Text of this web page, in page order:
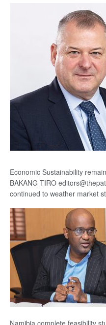
Economic Sustainability
BAKANG TIRO
continued to weather market
Namibia complete feasibility